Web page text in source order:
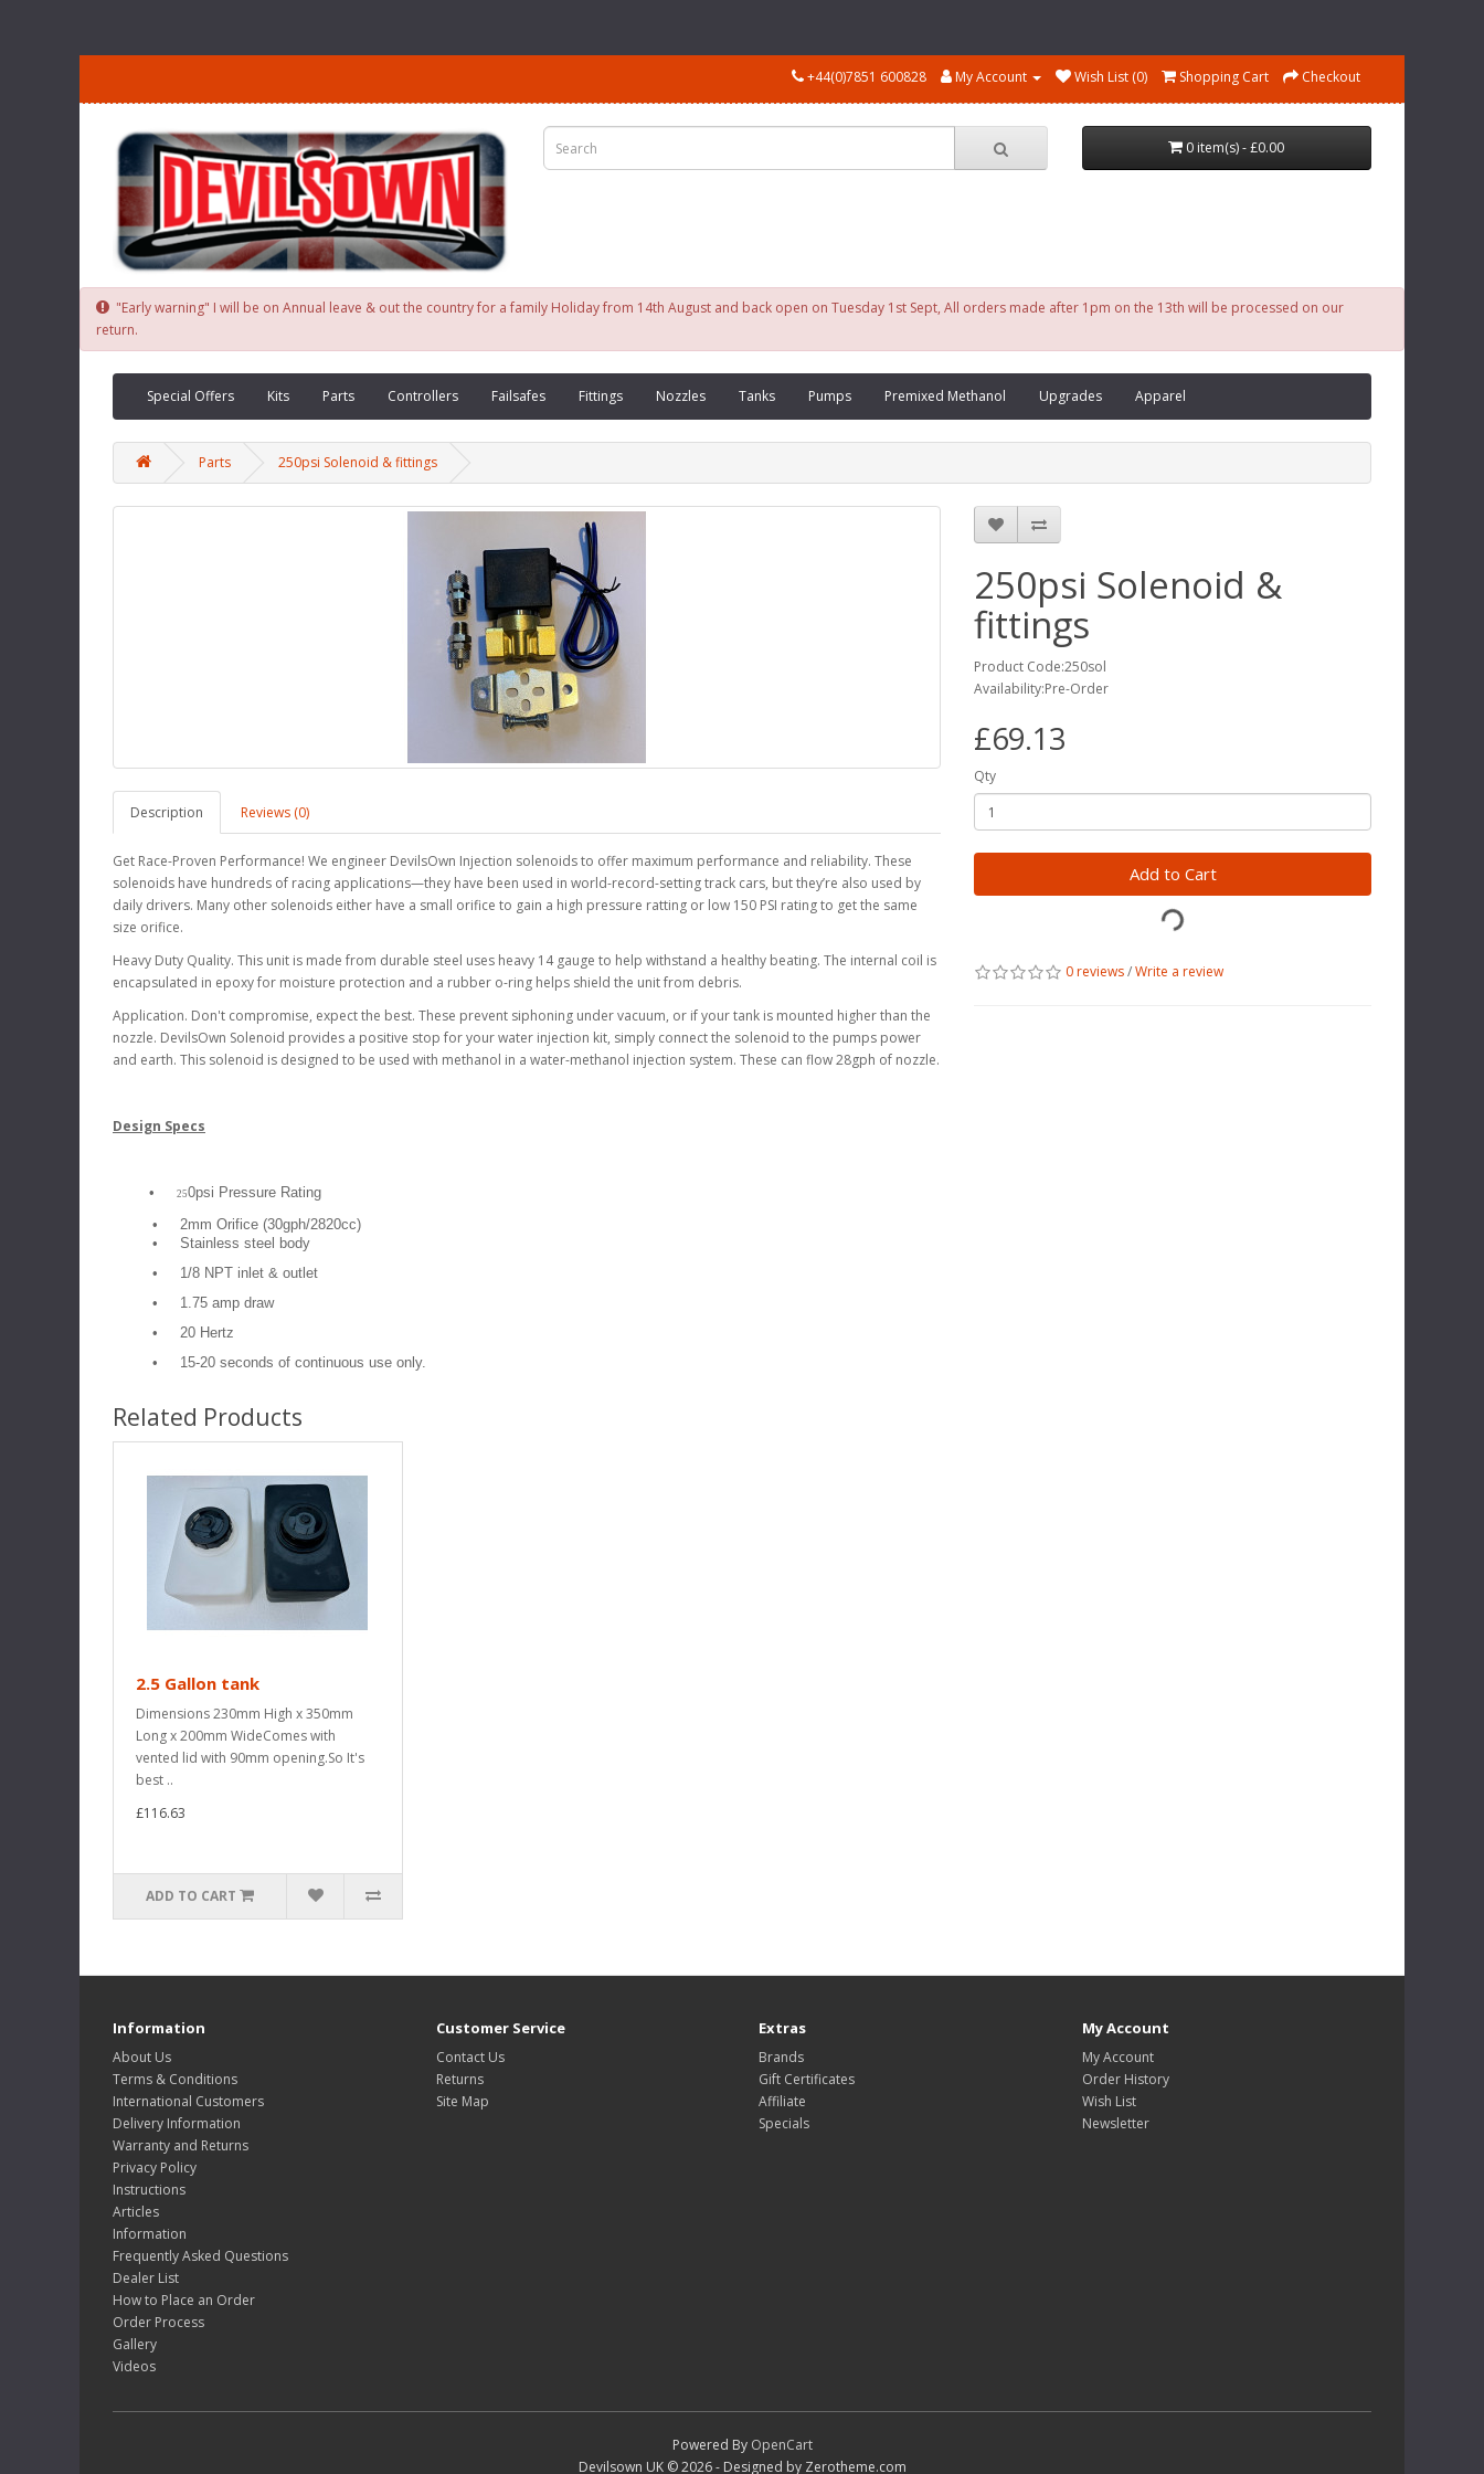
+44(0)7851 600828 My Account Wish List (0) Shopping Cart Checkout
0 item(s) - £0.00
"Early warning" I will be on Annual leave & out the country for a family Holiday from 14th August and back open on Tuesday 1st Sept, All orders made after 1pm on the 13th will be processed on our
return.
Special Offers Kits Parts Controllers Failsafes Fittings Nozzles Tanks Pumps Premixed Methanol Upgrades Apparel
Parts 250psi Solenoid & fittings
Description Reviews (0)
Get Race-Proven Performance! We engineer DevilsOwn Injection solenoids to offer maximum performance and reliability. These
solenoids have hundreds of racing applications—they have been used in world-record-setting track cars, but they’re also used by
daily drivers. Many other solenoids either have a small orifice to gain a high pressure ratting or low 150 PSI rating to get the same
size orifice.
Heavy Duty Quality. This unit is made from durable steel uses heavy 14 gauge to help withstand a healthy beating. The internal coil is
encapsulated in epoxy for moisture protection and a rubber o-ring helps shield the unit from debris.
Application. Don't compromise, expect the best. These prevent siphoning under vacuum, or if your tank is mounted higher than the
nozzle. DevilsOwn Solenoid provides a positive stop for your water injection kit, simply connect the solenoid to the pumps power
and earth. This solenoid is designed to be used with methanol in a water-methanol injection system. These can flow 28gph of nozzle.
Design Specs
• 250psi Pressure Rating
•
2mm Orifice (30gph/2820cc)
•
Stainless steel body
•
1/8 NPT inlet & outlet
•
1.75 amp draw
•
20 Hertz
•
15-20 seconds of continuous use only.
250psi Solenoid &
fittings
Product Code:250sol
Availability:Pre-Order
£69.13
Qty
Add to Cart
0 reviews/Write a review
Related Products
2.5 Gallon tank
Dimensions 230mm High x 350mm
Long x 200mm WideComes with
vented lid with 90mm opening.So It's
best ..
£116.63
ADD TO CART
Information
About Us
Terms & Conditions
International Customers
Delivery Information
Warranty and Returns
Privacy Policy
Instructions
Articles
Information
Frequently Asked Questions
Dealer List
How to Place an Order
Order Process
Gallery
Videos
Customer Service
Contact Us
Returns
Site Map
Extras
Brands
Gift Certificates
Affiliate
Specials
My Account
My Account
Order History
Wish List
Newsletter
Powered By OpenCart
Devilsown UK © 2026 - Designed by Zerotheme.com